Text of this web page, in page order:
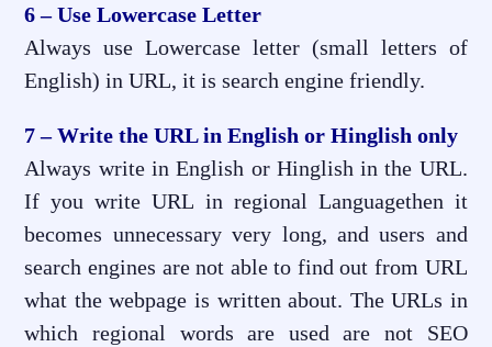
6 – Use Lowercase Letter
Always use Lowercase letter (small letters of
English) in URL, it is search engine friendly.
7 – Write the URL in English or Hinglish only
Always write in English or Hinglish in the URL.
If you write URL in regional Languagethen it
becomes unnecessary very long, and users and
search engines are not able to find out from URL
what the webpage is written about. The URLs in
which regional words are used are not SEO